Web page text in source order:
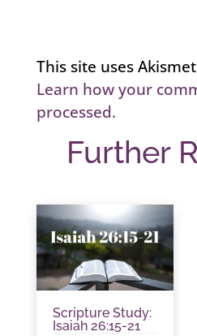
This site uses
Learn how your
processed.
Further
Scripture Study:
Isaiah 26:15-21